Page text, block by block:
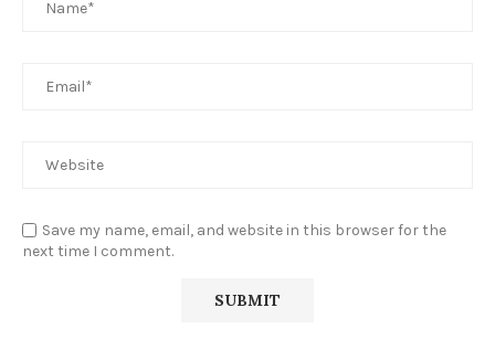
Save my name, email, and website in this browser for the
next time I comment.